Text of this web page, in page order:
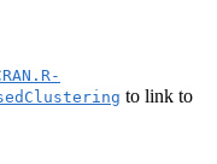
to link to